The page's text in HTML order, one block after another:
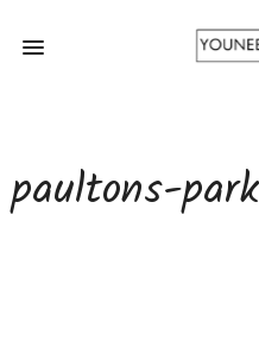
paultons-